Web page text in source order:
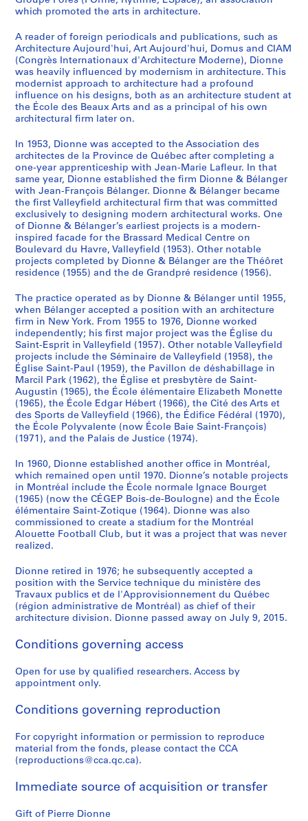
which promoted the arts in architecture.
A reader of foreign periodicals and publications, such as
Architecture Aujourd'hui, Art Aujourd'hui, Domus and CIAM
(Congrès Internationaux d'Architecture Moderne), Dionne
was heavily influenced by modernism in architecture. This
modernist approach to architecture had a profound
influence on his designs, both as an architecture student at
the École des Beaux Arts and as a principal of his own
architectural firm later on.
In 1953, Dionne was accepted to the Association des
architectes de la Province de Québec after completing a
one-year apprenticeship with Jean-Marie Lafleur. In that
same year, Dionne established the firm Dionne & Bélanger
with Jean-François Bélanger. Dionne & Bélanger became
the first Valleyfield architectural firm that was committed
exclusively to designing modern architectural works. One
of Dionne & Bélanger’s earliest projects is a modern-
inspired facade for the Brassard Medical Centre on
Boulevard du Havre, Valleyfield (1953). Other notable
projects completed by Dionne & Bélanger are the Théôret
residence (1955) and the de Grandpré residence (1956).
The practice operated as by Dionne & Bélanger until 1955,
when Bélanger accepted a position with an architecture
firm in New York. From 1955 to 1976, Dionne worked
independently; his first major project was the Église du
Saint-Esprit in Valleyfield (1957). Other notable Valleyfield
projects include the Séminaire de Valleyfield (1958), the
Église Saint-Paul (1959), the Pavillon de déshabillage in
Marcil Park (1962), the Église et presbytère de Saint-
Augustin (1965), the École élémentaire Elizabeth Monette
(1965), the École Edgar Hébert (1966), the Cité des Arts et
des Sports de Valleyfield (1966), the Édifice Fédéral (1970),
the École Polyvalente (now École Baie Saint-François)
(1971), and the Palais de Justice (1974).
In 1960, Dionne established another office in Montréal,
which remained open until 1970. Dionne’s notable projects
in Montréal include the École normale Ignace Bourget
(1965) (now the CÉGEP Bois-de-Boulogne) and the École
élémentaire Saint-Zotique (1964). Dionne was also
commissioned to create a stadium for the Montréal
Alouette Football Club, but it was a project that was never
realized.
Dionne retired in 1976; he subsequently accepted a
position with the Service technique du ministère des
Travaux publics et de l'Approvisionnement du Québec
(région administrative de Montréal) as chief of their
architecture division. Dionne passed away on July 9, 2015.
Conditions governing access
Open for use by qualified researchers. Access by
appointment only.
Conditions governing reproduction
For copyright information or permission to reproduce
material from the fonds, please contact the CCA
(reproductions@cca.qc.ca).
Immediate source of acquisition or transfer
Gift of Pierre Dionne